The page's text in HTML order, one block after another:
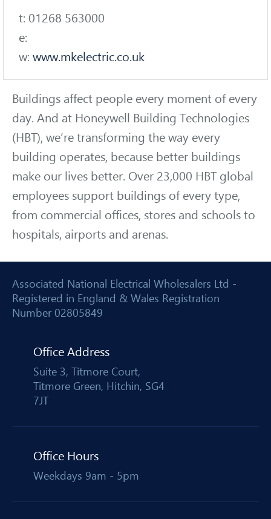
t: 01268 563000
e:
w: www.mkelectric.co.uk
Buildings affect people every moment of every
day. And at Honeywell Building Technologies
(HBT), we’re transforming the way every
building operates, because better buildings
make our lives better. Over 23,000 HBT global
employees support buildings of every type,
from commercial offices, stores and schools to
hospitals, airports and arenas.
Associated National Electrical Wholesalers Ltd -
Registered in England & Wales Registration
Number 02805849
Office Address
Suite 3, Titmore Court,
Titmore Green, Hitchin, SG4
7JT
Office Hours
Weekdays 9am - 5pm